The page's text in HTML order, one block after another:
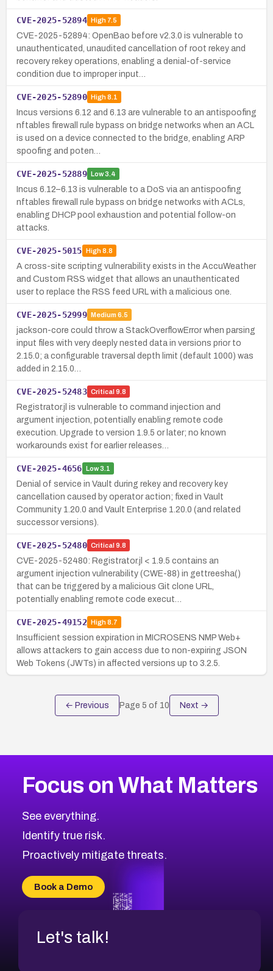
CVE-2025-52894 High7.5
CVE-2025-52894: OpenBao before v2.3.0 is vulnerable to
unauthenticated, unaudited cancellation of root rekey and
recovery rekey operations, enabling a denial-of-service
condition due to improper input…
CVE-2025-52890 High8.1
Incus versions 6.12 and 6.13 are vulnerable to an antispoofing
nftables firewall rule bypass on bridge networks when an ACL
is used on a device connected to the bridge, enabling ARP
spoofing and poten…
CVE-2025-52889 Low3.4
Incus 6.12–6.13 is vulnerable to a DoS via an antispoofing
nftables firewall rule bypass on bridge networks with ACLs,
enabling DHCP pool exhaustion and potential follow-on
attacks.
CVE-2025-5015 High8.8
A cross-site scripting vulnerability exists in the AccuWeather
and Custom RSS widget that allows an unauthenticated
user to replace the RSS feed URL with a malicious one.
CVE-2025-52999 Medium 6.5
jackson-core could throw a StackOverflowError when parsing
input files with very deeply nested data in versions prior to
2.15.0; a configurable traversal depth limit (default 1000) was
added in 2.15.0…
CVE-2025-52483 Critical 9.8
Registrator.jl is vulnerable to command injection and
argument injection, potentially enabling remote code
execution. Upgrade to version 1.9.5 or later; no known
workarounds exist for earlier releases…
CVE-2025-4656 Low3.1
Denial of service in Vault during rekey and recovery key
cancellation caused by operator action; fixed in Vault
Community 1.20.0 and Vault Enterprise 1.20.0 (and related
successor versions).
CVE-2025-52480 Critical 9.8
CVE-2025-52480: Registrator.jl < 1.9.5 contains an
argument injection vulnerability (CWE-88) in gettreesha()
that can be triggered by a malicious Git clone URL,
potentially enabling remote code execut…
CVE-2025-49152 High8.7
Insufficient session expiration in MICROSENS NMP Web+
allows attackers to gain access due to non-expiring JSON
Web Tokens (JWTs) in affected versions up to 3.2.5.
← Previous Page 5 of 10 Next →
Focus on What Matters
See everything.
Identify true risk.
Proactively mitigate threats.
Book a Demo
Let's talk!